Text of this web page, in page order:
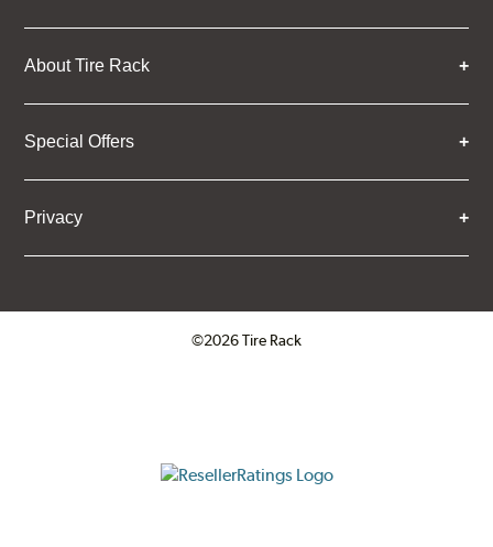
About Tire Rack
Special Offers
Privacy
©2026 Tire Rack
ResellerRatings